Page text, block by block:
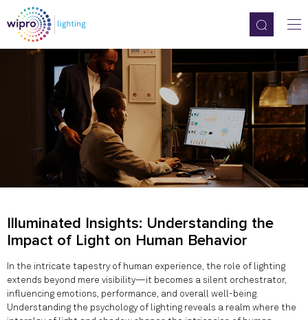
Illuminated Insights: Understanding the
Impact of Light on Human Behavior
In the intricate tapestry of human experience, the role of lighting
extends beyond mere visibility—it becomes a silent orchestrator,
influencing emotions, performance, and overall well-being.
Understanding the psychology of lighting reveals a realm where the